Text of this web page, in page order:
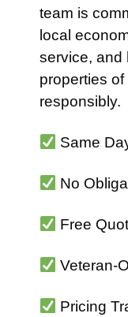
team is
local
service, and
properties
responsibly.
Same
No
Free
Veteran-
Pricing